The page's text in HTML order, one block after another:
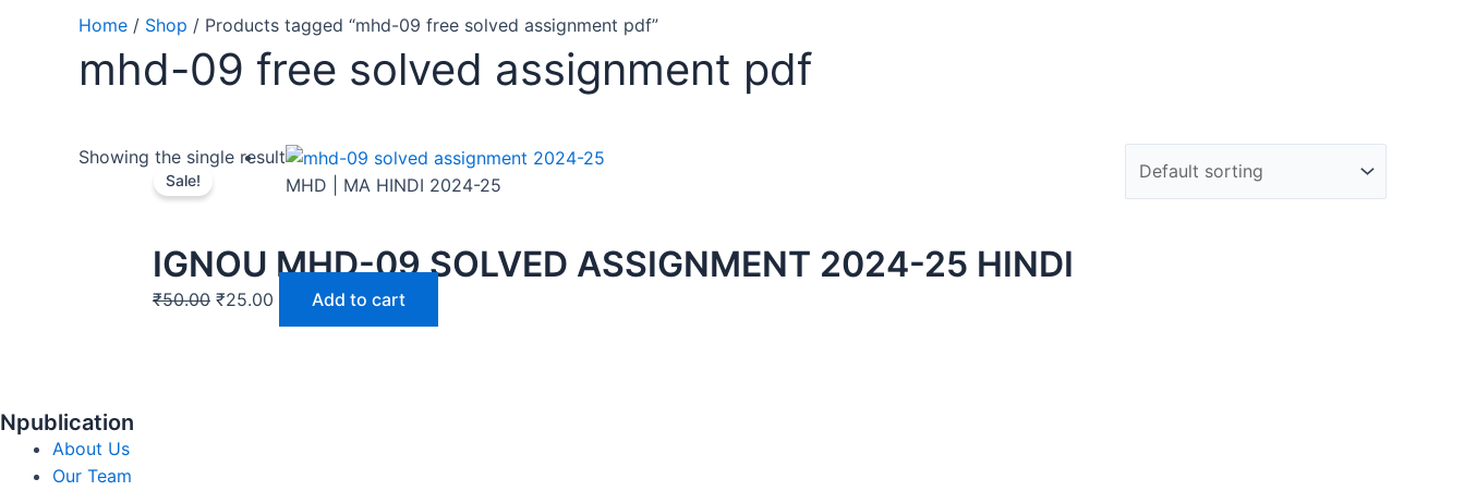
Home / Shop / Products tagged “mhd-09 free solved assignment pdf”
mhd-09 free solved assignment pdf
Showing the single result
Sale! MHD | MA HINDI 2024-25
IGNOU MHD-09 SOLVED ASSIGNMENT 2024-25 HINDI
₹50.00 ₹25.00 Add to cart
Npublication
About Us
Our Team